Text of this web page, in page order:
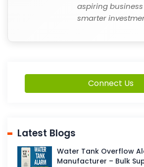
aspiring
smarter
Connect Us
Latest Blogs
Water Tank Overflow
Manufacturer – Bulk